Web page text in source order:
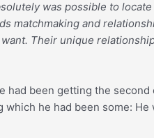
was possible to
and
Their unique
been getting the
he had been some: